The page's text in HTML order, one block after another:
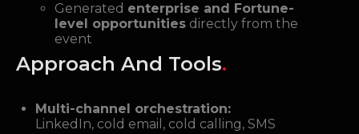
Generated enterprise and Fortune-
level opportunities directly from the
event
Approach And Tools.
Multi-channel orchestration:
LinkedIn, cold email, cold calling, SMS